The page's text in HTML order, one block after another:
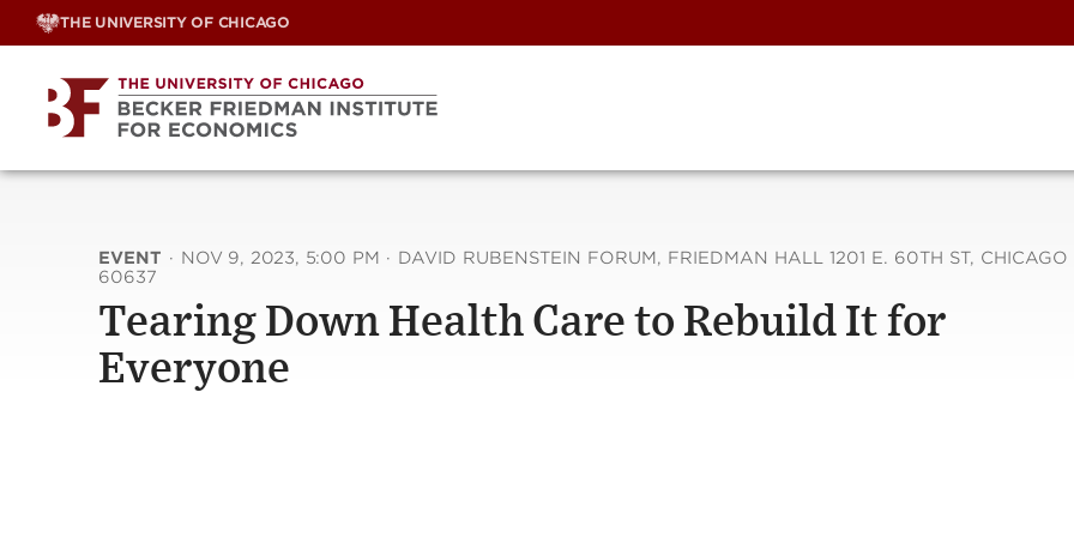
Skip
THE UNIVERSITY OF CHICAGO
EVENT · NOV 9, 2023, 5:00 PM · DAVID RUBENSTEIN FORUM, FRIEDMAN HALL 1201 E. 60TH ST, CHICAGO
60637
Tearing Down Health Care to Rebuild It for
Everyone